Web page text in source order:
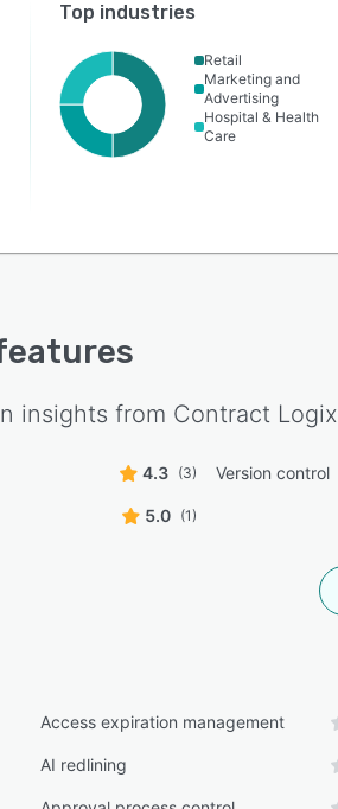
Top industries
Retail
Marketing and
Advertising
Hospital & Health
Care
insights from Contract Logix
4.3 (3) Version control
5.0 (1)
Access expiration management
AI redlining